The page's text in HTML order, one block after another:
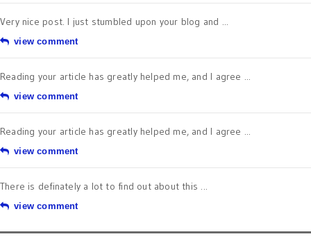
Very nice post. I just stumbled upon your blog and ...
view comment
Reading your article has greatly helped me, and I agree ...
view comment
Reading your article has greatly helped me, and I agree ...
view comment
There is definately a lot to find out about this ...
view comment